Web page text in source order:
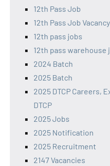
12th Pass Job
12th Pass Job
12th pass jobs
12th pass warehouse
2024 Batch
2025 Batch
2025 DTCP Careers,
DTCP
2025 Jobs
2025 Notification
2025 Recruitment
2147 Vacancies